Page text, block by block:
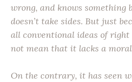
wrong, and knows something
doesn’t take sides. But just
all conventional ideas of right
not mean that it lacks a moral
On the contrary, it has seen